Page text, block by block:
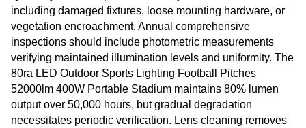
including damaged fixtures, loose mounting hardware, or
vegetation encroachment. Annual comprehensive
inspections should include photometric measurements
verifying maintained illumination levels and uniformity. The
80ra LED Outdoor Sports Lighting Football Pitches
52000lm 400W Portable Stadium maintains 80% lumen
output over 50,000 hours, but gradual degradation
necessitates periodic verification. Lens cleaning removes